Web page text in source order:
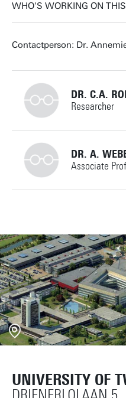
WHO'S WORKING ON
Contactperson: Dr.
DR. C.A.
Researcher
+31534894064
DR. A.
Associate
a.weber@utwente.nl
Building: Ravelijn 5111
Personal page
UNIVERSITY OF